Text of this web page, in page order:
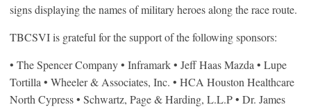
signs displaying the names of military heroes along the race route.
TBCSVI is grateful for the support of the following sponsors:
• The Spencer Company • Inframark • Jeff Haas Mazda • Lupe
Tortilla • Wheeler & Associates, Inc. • HCA Houston Healthcare
North Cypress • Schwartz, Page & Harding, L.L.P • Dr. James